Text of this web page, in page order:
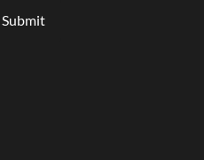
Submit